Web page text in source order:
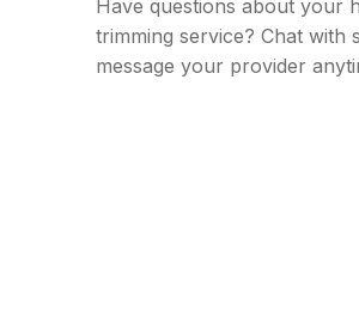
Have questions about your
trimming service? Chat with
message your provider